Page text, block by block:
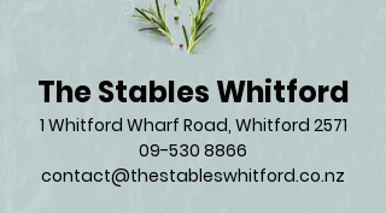
The Stables Whitford
1 Whitford Wharf Road, Whitford 2571​
09-530 8866
contact@thestableswhitford.co.nz